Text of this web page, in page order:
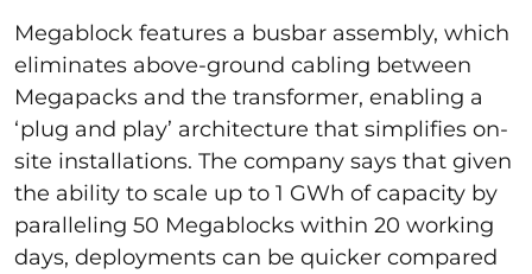
Megablock features a busbar assembly, which
eliminates above-ground cabling between
Megapacks and the transformer, enabling a
‘plug and play’ architecture that simplifies on-
site installations. The company says that given
the ability to scale up to 1 GWh of capacity by
paralleling 50 Megablocks within 20 working
days, deployments can be quicker compared